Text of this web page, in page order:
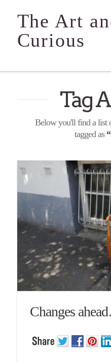
The Art
Curious
Tag
Below you'll find a list
tagged as
Changes